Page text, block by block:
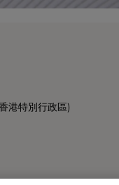
港特別行政區)